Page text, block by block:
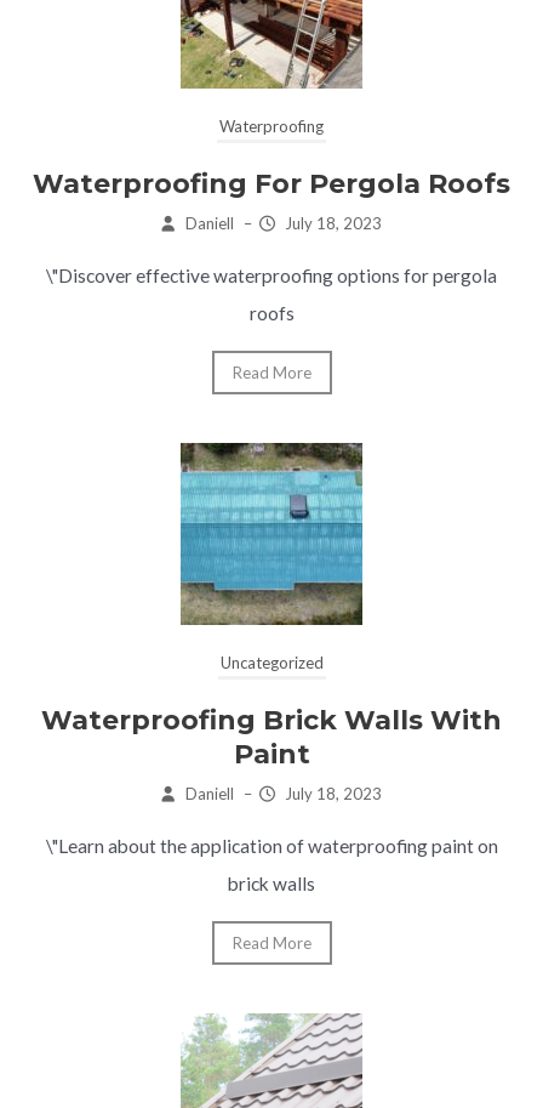
Waterproofing
Waterproofing For Pergola Roofs
Daniell – July 18, 2023
\"Discover effective waterproofing options for pergola
roofs
Read More
Uncategorized
Waterproofing Brick Walls With
Paint
Daniell – July 18, 2023
\"Learn about the application of waterproofing paint on
brick walls
Read More